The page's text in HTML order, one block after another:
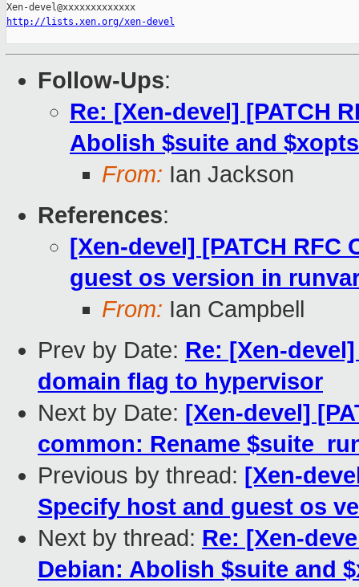
http://lists.xen.org/xen-devel
Follow-Ups:
Re: [Xen-devel] [PATCH
Abolish $suite and
From: Ian Jackson
References:
[Xen-devel] [PATCH RFC
guest os version in
From: Ian Campbell
Prev by Date: Re: [Xen-
domain flag to hypervisor
Next by Date: [Xen-devel]
common: Rename
Previous by thread: [Xen-
Specify host and guest os
Next by thread: Re: [Xen-
Debian: Abolish $suite and